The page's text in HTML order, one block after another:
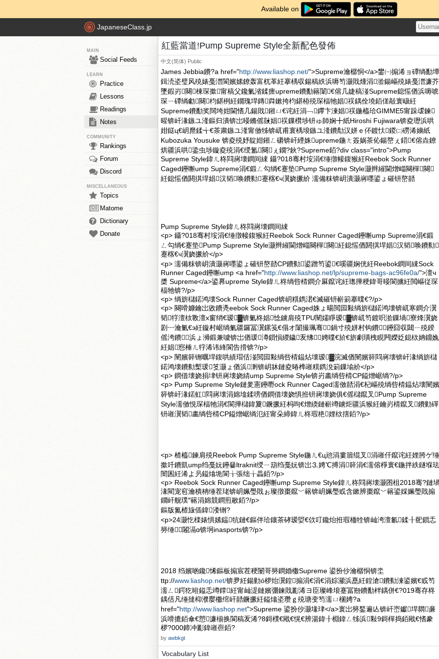
Available on
JapaneseClass.jp
MAIN
Social Feeds
LEARN
Practice
Lessons
Readings
Notes
COMMUNITY
Rankings
Forum
Discord
MISCELLANEOUS
Topics
Matome
Dictionary
Donate
紅藍當道!Pump Supreme Style全新配色發佈
中文(简体) Public
James Jebbia鐨?a href="http://www.liashop.net/">Supreme瀹樼恫</a>鐢㈠搧浠ョ磹绱勫墰
鍓涜垐璧风殑婊戞澘閬嬪嫊鐐轰富杌革紝搴楀収鍚稿紩浜嗕笉灏戝煄涓湁鍚嶇殑婊戞澘濂芥
墜鍜岃闋棟琛撳甯稿父鑱氭渻鍒癝upreme鐨勫簵闈€傛几婕稿湴Supreme鎴愮偤浜嗕唬
琛ㄧ磹绱勮闋枃鍖栵紝鐗瑰垾鏄粦鏉挎枃鍖栫殑琛楅牠娼祦鍝佺墝銆傞毃寰岋紝
Supreme鐨勫奖闊垮姏閫愭几鍚戝鎺ㄩ€诧紝涓﹁鑻卞湅娼祦鍦橀珨GIMME5甯跺叆鍊
暒锛屽湪鏃ユ湰鏂归潰锛岀暥鏅傜敱娼祦鏁欑埗钘ゅ師娴╋紙Hiroshi Fujiwara锛夌瓑浜哄
姏鎹ц€岄爢鍒╅€茶粛鏃ユ湰甯傚牬锛屼甫寰楀埌鏃ユ湰鐨勪汉姘ｅ伓鍍忕鍐㈡磱浠嬶紙
Kubozuka Yousuke 锛夌殑妤靛姏鎺ㄥ磭锛屽緸姝upreme鍦ㄤ簽娲茶伈鍚嶅ぇ鍣€傛垚鐐
烘疆浜哄鍌虫埗鏇夌殑涓€绶氳闋ぇ鐗?鈥?Supreme銆?div class="intro">Pump
Supreme Style鍏ㄦ柊閰嶈壊鐧间綀 鑷?018骞村垵涓€缍撴帹鍑猴紝Reebok Sock Runner
Caged鑸嘝ump Supreme涓€鍛ㄥ勾绱€蹇垫Pump Supreme Style灏辫繀閫熷崰闋樿闋
紝鎴愮偤閼掑垾娼汉韬唤鐨勬蹇楁€ч瀷娆撅紒 濡備粖锛岄潰灏嶈嚜鍙ょ磪钘嶅嚭
Pump Supreme Style鍏ㄦ柊閰嶈壊鐧间綀
<p> 鑷?018骞村垵涓€缍撴帹鍑猴紝Reebok Sock Runner Caged鑸嘝ump Supreme涓€鍛
ㄥ勾绱€蹇垫Pump Supreme Style灏辫繀閫熷崰闋樿闋紝鎴愮偤閼掑垾娼汉韬唤鐨勬
蹇楁€ч瀷娆撅紒</p>
<p> 濡備粖锛岄潰灏嶈嚜鍙ょ磪钘嶅嚭CP鐨勬鍙蹭笉鍙€嗘疆娴侊紝Reebok鐧间綀Sock
Runner Caged鑸嘝ump <a href="http://www.liashop.net/lp/supreme-bags-ac96fe0a/">澶ч
槳 Supreme</a>鍙奡upreme Style鍏ㄦ柊绱呰棈鐧介厤鑹诧紝璁撶稉鍏哥暥閬擄紝閲嶇従琛
楅牠锛?/p>
<p> 绱旂櫧鍩鸿壊Sock Runner Caged锛岄粸鐫涒€滅磪钘嶄箣搴曗€?/p>
<p> 闋嗗嫝鑰岀敓鐨凴eebok Sock Runner Caged姝ょ暘閲囩敤绱旂櫧鍩鸿壊锛屼寒鐧介瀷
韬牸澶栨斁澶х窗绡€瑷▓锛氭柊娼惗鐪肩殑TPU闉嬬睜瑷▓锛屼笉鍍呮湁鏁堝寮烽瀷娆
剧┅瀹氭€э紝鏇村崌绱氭疆鑼冨瀷鏍笺€傝オ闈撮珮骞鍋寸殑姘村钩鐨鑸囧収閮ㄧ殑鍨
傜洿鐨浜ょ浉鍛兼噳锛岀偤瑗澊鎻愪緵鐬叐绋┛娉曗€斺€旂劇璜栧睍闁嬫姂鎴栨姌鐤婏
紝娼惌棰ㄦ牸浠讳綘閬告搰锛?/p>
<p> 闉嬪簳铏曞垾鍑哄績瑁佸湴閲囩敤绱呰棈鎾炶壊瑷▓浣滅偤闉嬪簳閰嶈壊锛屽湪绱旂櫧
鍩鸿壊鐨勬槧瑗笅灏ょ偤浜溂锛岄牀鏈夌暙榫嶉粸鐫涗箣鏁堬紒</p>
<p> 鐧借壊娆捐垏钘嶈壊娆綪ump Supreme Style锛岃畵绱呰棈CP鎰熷崌绱?/p>
<p> Pump Supreme Style鏈夎憲鑸嘢ock Runner Caged濡傚嚭涓€杞嶇殑绱呰棈鎾炶壊闉嬪
簳锛屽湪鍩虹閰嶈壊涓婂墖鍒嗙偤鐧借壊娆惧拰钘嶈壊娆俱€傜櫧鑹叉Pump Supreme
Style濡傚悓琛楅牠涓€閬撶櫧鍏夐鐝撅紝杩呴€熷緛鏈嶄竴鐪炬疆浜猴紝鑰岃棈鑹叉鐨勭磾
钘嶉瀷韬畵绱呰棈CP鎰熷崌绱氾紝甯朵締鍏ㄦ柊瑕栬娌栨搳銆?/p>
<p> 楂橀鍊肩殑Reebok Pump Supreme Style鍦ㄦ€ц兘涓婁篃绲叉涓嶉仠鑹诧紝娌胯ゲ缍
撳吀鐨凱ump绉戞妧鑸嘦ltraknit绶ㄧ箶绉戞妧锛岀⒊娉℃搏涓簳涓€濡傛棦寰€鍦拌紩鐩堢珐
闇囷紝浠よ叧鎰熻垝閬╁張绌╁畾銆?/p>
<p> Reebok Sock Runner Caged鑸嘝ump Supreme Style鍏ㄦ柊閰嶈壊灏囨柤2018骞?鏈
湪閵宠窇瀹樻柟缍茬珯锛岄姵璺戝ぉ璨撴棗鑹﹀簵锛岄姵璺戜含鏉辨棗鑹﹀簵鍙婇姵璺戝搧
鐗屽舰璞″簵涓婂競鐧煎敭銆?/p>
鏂版氮楂旇偛鍏溇铏?
<p>24灏忔檪婊惧嫊鎾牨鏈€鏂伴珨鑲茶硣瑷娿€佽叮鑱炲拰瑕栭牷锛屾洿澶氱鍒╂巸鎻忎
簩缍⒓闂滆ɑ锛坰inasports锛?/p>
2018 绉嬪啲鑱悕鏂板搧宸茬稉闄哥簩鐧婚櫢Supreme 鍙扮仯瀹樼恫锛坔
ttp://www.liashop.net/锛夛紝鍚勭ó椤炲瀷鍠搧涓€涓€涓婃灦浜嗭紝鍠滄鐨勬湅鍙嬪€戜笉
濡ㄥ鍔犵暀鎰忎竴鐣紝甯屾湜鏈嬪弸鍊戝彲浠ヨ臣璨峰埌蹇冨剙鐨勫柈鍝併€?019骞存柊
鍝佸凡缍撻枊濮嬮櫢绾屽嚭鐝撅紝鎰熻垐瓒ｇ殑瑭变笉濡ㄩ棞娉?a
href="http://www.liashop.net">Supreme 鍙扮仯灏堟珒</a>寰岀簩鍫遍亾锛屽崈钀垾閷亷
浜嗗摝銆傘€愬濂椾换閬稿叐浠?8鎶樸€戙€愰€辨湯鍏╂棩鍏ㄥ牬浜敤9鎶樿捣銆戙€愭豢
椤?000鍗冲彲鍏嶉亱銆?
by awbkgt
Vocabulary List